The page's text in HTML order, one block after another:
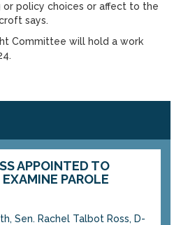
or policy choices or affect to the
says.
Committee will hold a work
APPOINTED TO
PAROLE
Sen. Rachel Talbot Ross, D-